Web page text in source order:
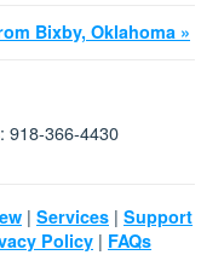
Bixby, Oklahoma »
918-366-4430
| Services | Support
Policy | FAQs